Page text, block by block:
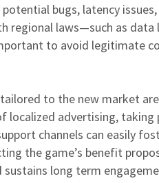
bugs, latency
regional laws—such as data
to avoid legitimate
to the new market
localized advertising,
channels can easily
the game’s benefit
long term